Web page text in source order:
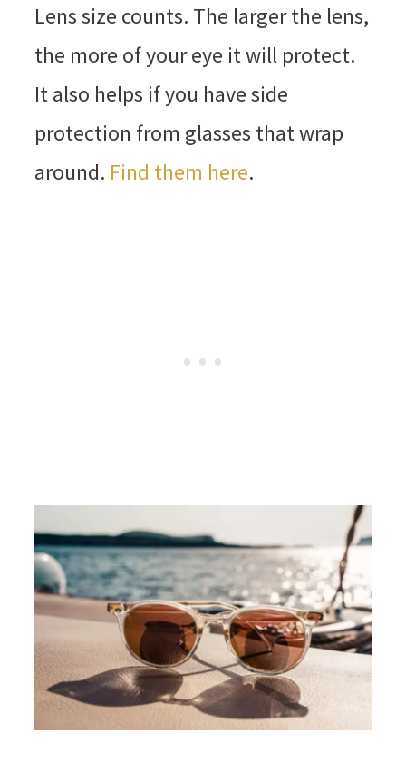
Lens size counts. The larger the lens,
the more of your eye it will protect.
It also helps if you have side
protection from glasses that wrap
around. Find them here.